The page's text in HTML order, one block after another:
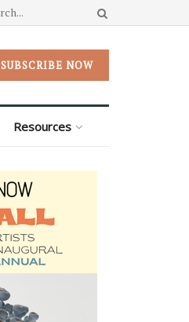
SUBSCRIBE NOW
Resources